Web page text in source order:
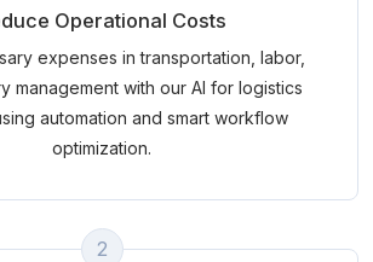
Operational Costs
expenses in transportation, labor,
management with our AI for logistics
automation and smart workflow
optimization.
2